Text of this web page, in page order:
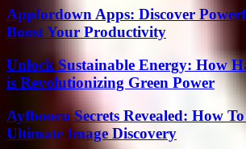
Appfordown Apps: Discover
Boost Your Productivity
Unlock Sustainable Energy: How
is Revolutionizing Green Power
Ayfbooru Secrets Revealed: How
Ultimate Image Discovery